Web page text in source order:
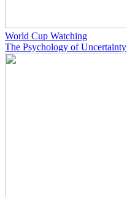
World Cup Watching
The Psychology of Uncertainty